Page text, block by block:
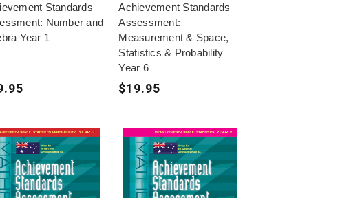
Standards
Number and
Year 1
Achievement Standards
Assessment:
Measurement & Space,
Statistics & Probability
Year 6
$19.95